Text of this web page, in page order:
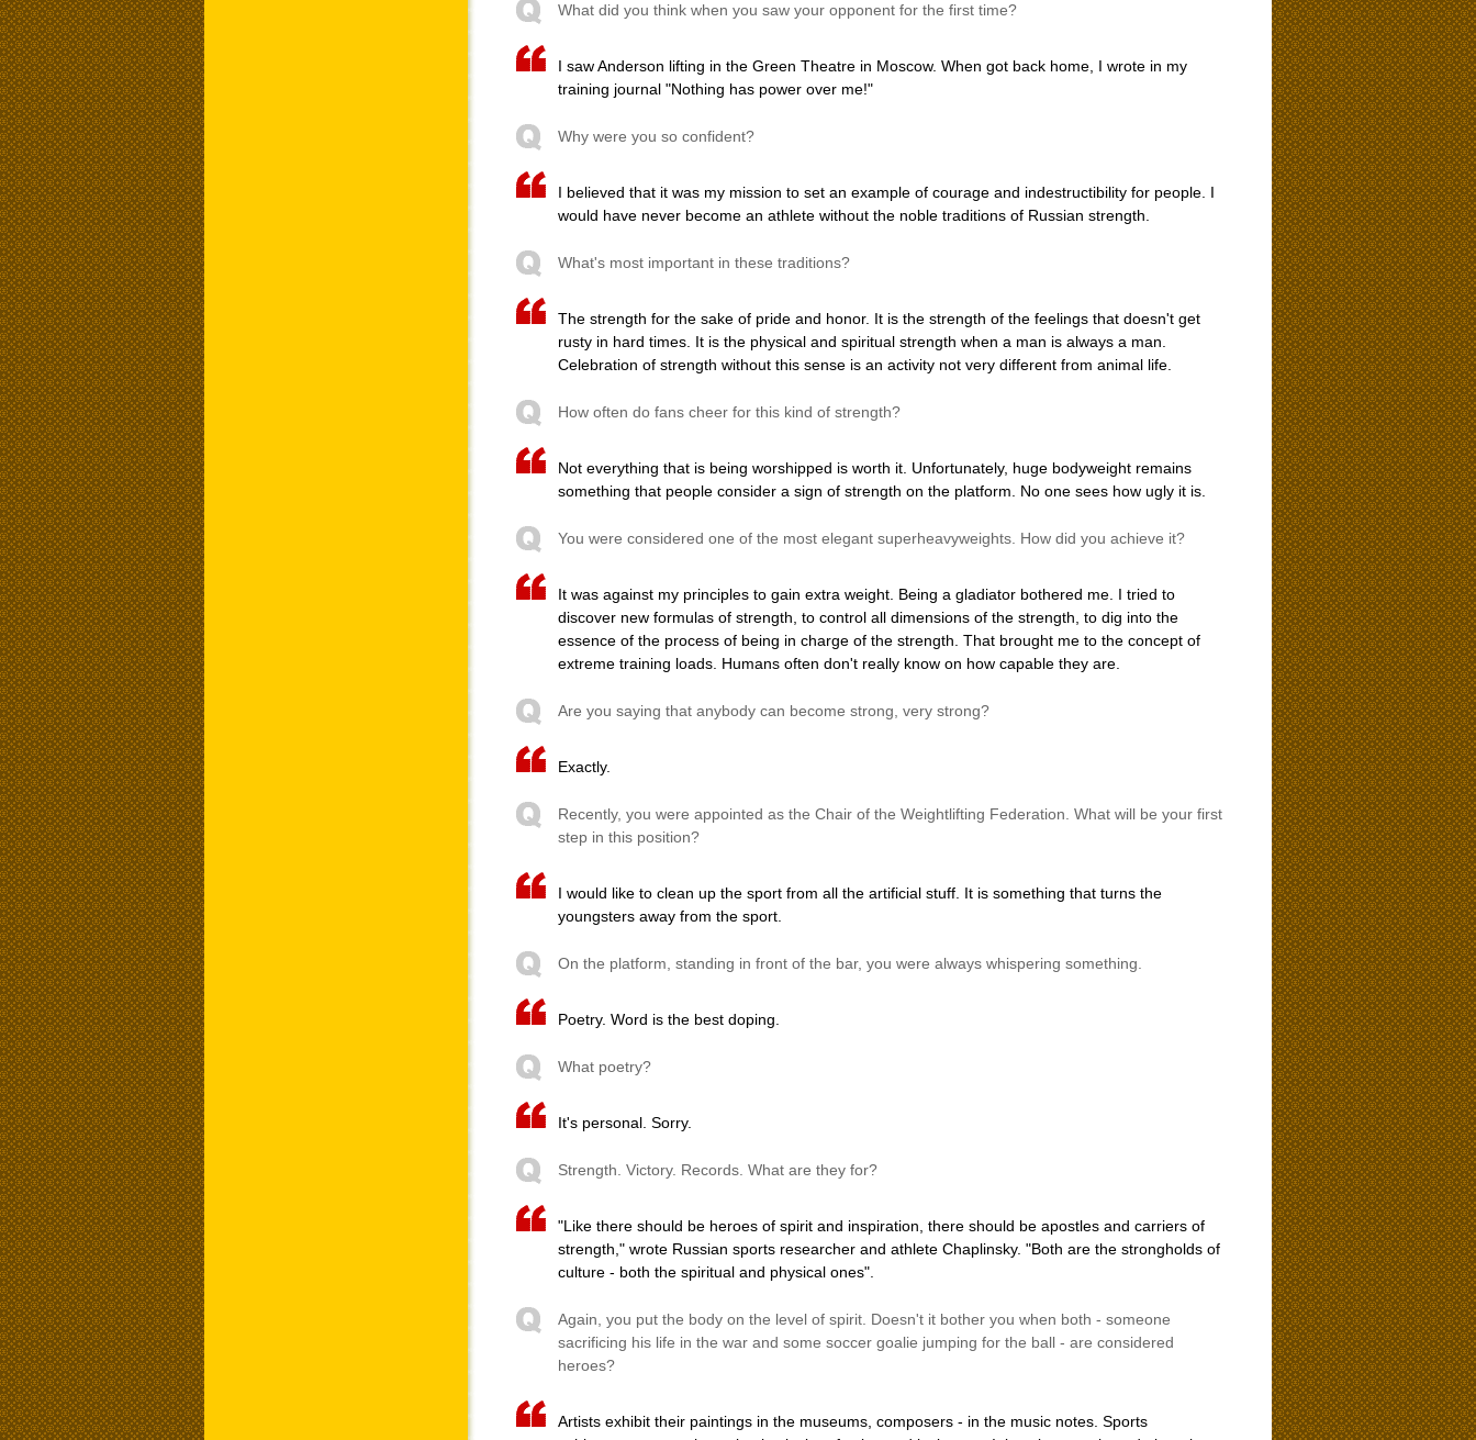
What did you think when you saw your opponent for the first time?
I saw Anderson lifting in the Green Theatre in Moscow. When got back home, I wrote in my
training journal "Nothing has power over me!"
Why were you so confident?
I believed that it was my mission to set an example of courage and indestructibility for people. I
would have never become an athlete without the noble traditions of Russian strength.
What's most important in these traditions?
The strength for the sake of pride and honor. It is the strength of the feelings that doesn't get
rusty in hard times. It is the physical and spiritual strength when a man is always a man.
Celebration of strength without this sense is an activity not very different from animal life.
How often do fans cheer for this kind of strength?
Not everything that is being worshipped is worth it. Unfortunately, huge bodyweight remains
something that people consider a sign of strength on the platform. No one sees how ugly it is.
You were considered one of the most elegant superheavyweights. How did you achieve it?
It was against my principles to gain extra weight. Being a gladiator bothered me. I tried to
discover new formulas of strength, to control all dimensions of the strength, to dig into the
essence of the process of being in charge of the strength. That brought me to the concept of
extreme training loads. Humans often don't really know on how capable they are.
Are you saying that anybody can become strong, very strong?
Exactly.
Recently, you were appointed as the Chair of the Weightlifting Federation. What will be your first
step in this position?
I would like to clean up the sport from all the artificial stuff. It is something that turns the
youngsters away from the sport.
On the platform, standing in front of the bar, you were always whispering something.
Poetry. Word is the best doping.
What poetry?
It's personal. Sorry.
Strength. Victory. Records. What are they for?
"Like there should be heroes of spirit and inspiration, there should be apostles and carriers of
strength," wrote Russian sports researcher and athlete Chaplinsky. "Both are the strongholds of
culture - both the spiritual and physical ones".
Again, you put the body on the level of spirit. Doesn't it bother you when both - someone
sacrificing his life in the war and some soccer goalie jumping for the ball - are considered
heroes?
Artists exhibit their paintings in the museums, composers - in the music notes. Sports